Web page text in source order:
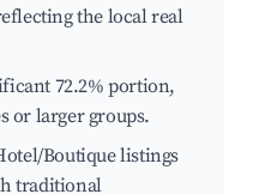
the local real
72.2% portion,
or larger groups.
Boutique listings
traditional